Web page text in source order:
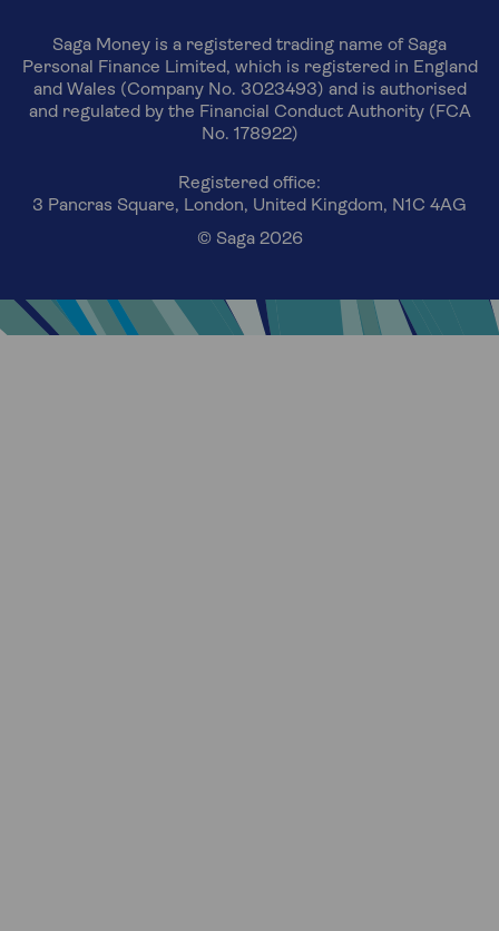
Saga Money is a registered trading name of Saga
Personal Finance Limited, which is registered in England
and Wales (Company No. 3023493) and is authorised
and regulated by the Financial Conduct Authority (FCA
No. 178922)
Registered office:
3 Pancras Square, London, United Kingdom, N1C 4AG
© Saga 2026